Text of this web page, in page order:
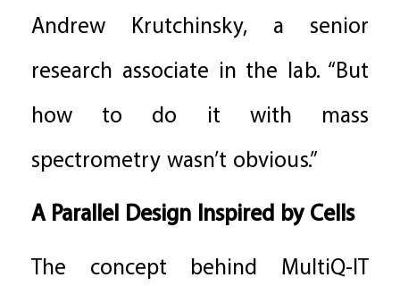
Andrew Krutchinsky, a senior
research associate in the lab. “But
how to do it with mass
spectrometry wasn’t obvious.”
A Parallel Design Inspired by Cells
The concept behind MultiQ-IT